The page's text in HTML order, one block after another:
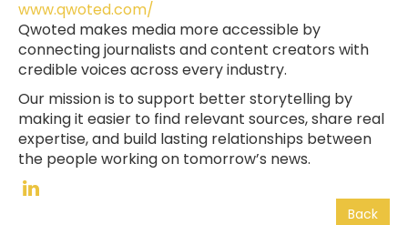
www.qwoted.com/
Qwoted makes media more accessible by
connecting journalists and content creators with
credible voices across every industry.
Our mission is to support better storytelling by
making it easier to find relevant sources, share real
expertise, and build lasting relationships between
the people working on tomorrow’s news.
Back